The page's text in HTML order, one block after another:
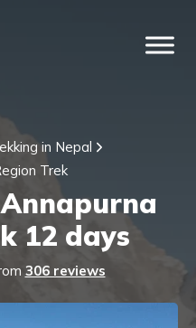
in Nepal
Trek
12 days
306 reviews